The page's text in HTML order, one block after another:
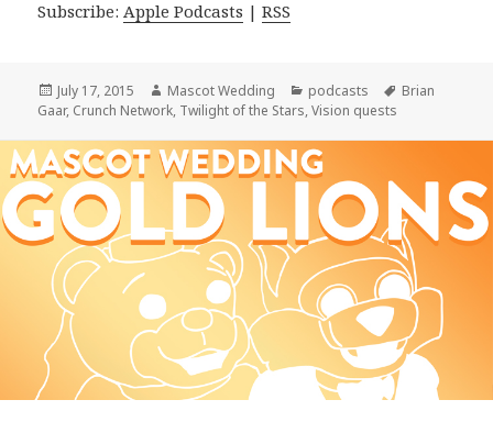
Subscribe:Apple Podcasts |RSS
Posted
on
July 17, 2015 Author
Mascot Wedding Categories
podcasts Tags
Brian
Gaar, Crunch Network, Twilight of the Stars,Vision quests